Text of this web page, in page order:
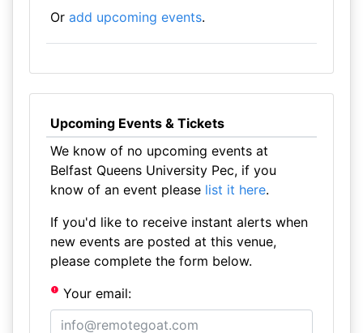
Or add upcoming events.
Upcoming Events & Tickets
We know of no upcoming events at
Belfast Queens University Pec, if you
know of an event please list it here.
If you'd like to receive instant alerts when
new events are posted at this venue,
please complete the form below.
Your email: